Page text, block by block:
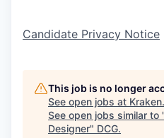
Candidate Privacy Notice
This job is no longer
See open jobs at Kraken.
See open jobs similar to
Designer" DCG.